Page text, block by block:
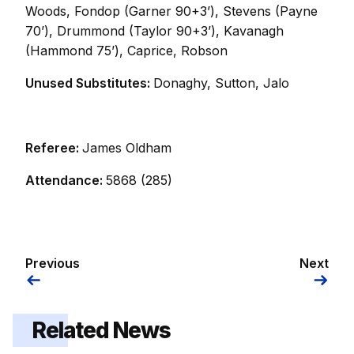
Woods, Fondop (Garner 90+3’), Stevens (Payne
70’), Drummond (Taylor 90+3’), Kavanagh
(Hammond 75’), Caprice, Robson
Unused Substitutes: Donaghy, Sutton, Jalo
Referee: James Oldham
Attendance: 5868 (285)
Previous Next
Related News